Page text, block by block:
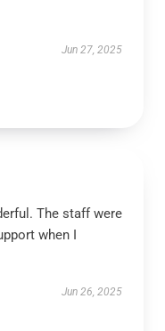
Jun 27, 2025
The staff were
when I
Jun 26, 2025